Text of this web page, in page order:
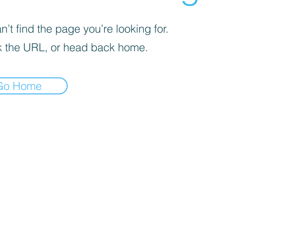
find the page you’re looking for.
the URL, or head back home.
Home